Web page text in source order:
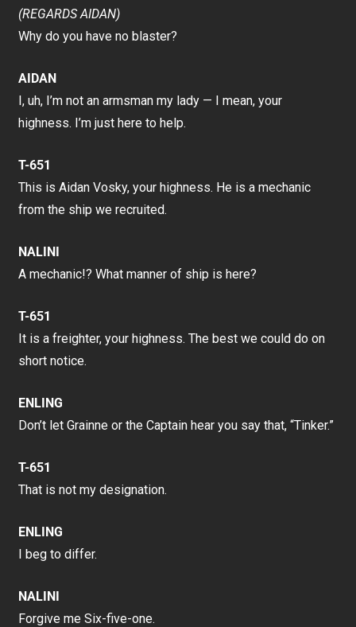
(REGARDS AIDAN)
Why do you have no blaster?
AIDAN
I, uh, I’m not an armsman my lady — I mean, your
highness. I’m just here to help.
T-651
This is Aidan Vosky, your highness. He is a mechanic
from the ship we recruited.
NALINI
A mechanic!? What manner of ship is here?
T-651
It is a freighter, your highness. The best we could do on
short notice.
ENLING
Don’t let Grainne or the Captain hear you say that, “Tinker.”
T-651
That is not my designation.
ENLING
I beg to differ.
NALINI
Forgive me Six-five-one.